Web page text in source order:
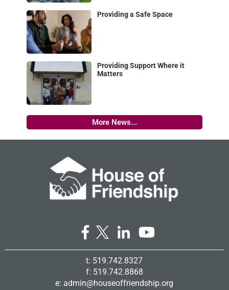
Providing a Safe Space
Providing Support Where it
Matters
More News...
t: 519.742.8327
f: 519.742.8868
e: admin@houseoffriendship.org